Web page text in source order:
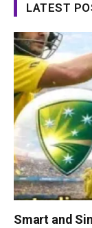
LATEST
Smart and